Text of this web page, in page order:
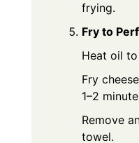
frying.
Fry to
Heat oil to
Fry
1–2
Remove
towel.